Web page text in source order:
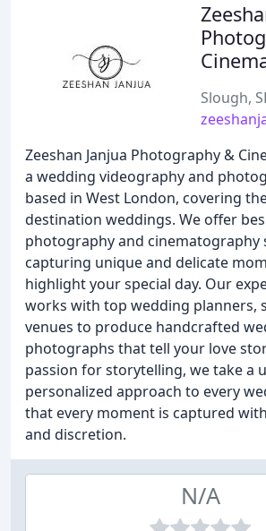
Slough,
Zeeshan Janjua Photography &
a wedding videography and
based in West London, covering
destination weddings. We offer
photography and cinematography
capturing unique and delicate
highlight your special day. Our
works with top wedding planners,
venues to produce handcrafted
photographs that tell your love
passion for storytelling, we take a
personalized approach to every
that every moment is captured
and discretion.
N/A